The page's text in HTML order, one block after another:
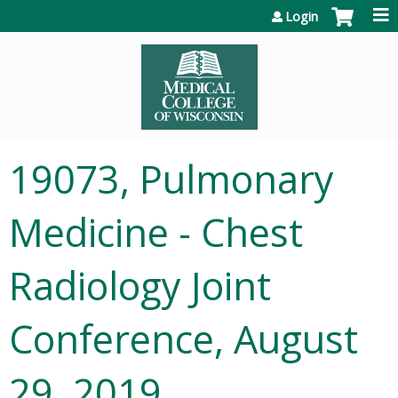
Login
19073, Pulmonary
Medicine - Chest
Radiology Joint
Conference, August